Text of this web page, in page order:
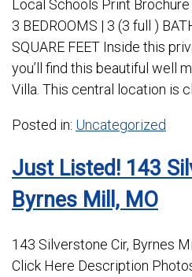
Local Schools Print
3 BEDROOMS | 3 (3 full )
SQUARE FEET Inside this
you’ll find this beautiful well
Villa. This central location is
Posted in: Uncategorized
Just Listed! 143
Byrnes Mill, MO
143 Silverstone Cir, Byrnes
Click Here Description